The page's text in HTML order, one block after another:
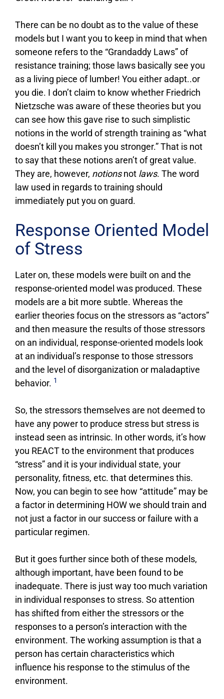
There can be no doubt as to the value of these
models but I want you to keep in mind that when
someone refers to the “Grandaddy Laws” of
resistance training; those laws basically see you
as a living piece of lumber! You either adapt..or
you die. I don’t claim to know whether Friedrich
Nietzsche was aware of these theories but you
can see how this gave rise to such simplistic
notions in the world of strength training as “what
doesn’t kill you makes you stronger.” That is not
to say that these notions aren’t of great value.
They are, however, notionsnot laws. The word
law used in regards to training should
immediately put you on guard.
Response Oriented Model
of Stress
Later on, these models were built on and the
response-oriented model was produced. These
models are a bit more subtle. Whereas the
earlier theories focus on the stressors as “actors”
and then measure the results of those stressors
on an individual, response-oriented models look
at an individual’s response to those stressors
and the level of disorganization or maladaptive
behavior. 1
So, the stressors themselves are not deemed to
have any power to produce stress but stress is
instead seen as intrinsic. In other words, it’s how
you REACT to the environment that produces
“stress” and it is your individual state, your
personality, fitness, etc. that determines this.
Now, you can begin to see how “attitude” may be
a factor in determining HOW we should train and
not just a factor in our success or failure with a
particular regimen.
But it goes further since both of these models,
although important, have been found to be
inadequate. There is just way too much variation
in individual responses to stress. So attention
has shifted from either the stressors or the
responses to a person’s interaction with the
environment. The working assumption is that a
person has certain characteristics which
influence his response to the stimulus of the
environment.